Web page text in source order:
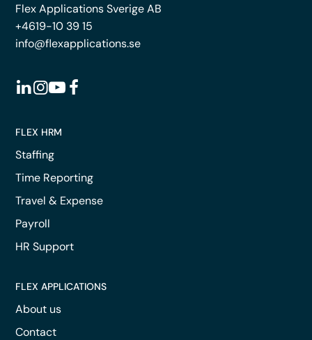
Flex Applications Sverige AB
+4619-10 39 15
info@flexapplications.se
FLEX HRM
Staffing
Time Reporting
Travel & Expense
Payroll
HR Support
FLEX APPLICATIONS
About us
Contact